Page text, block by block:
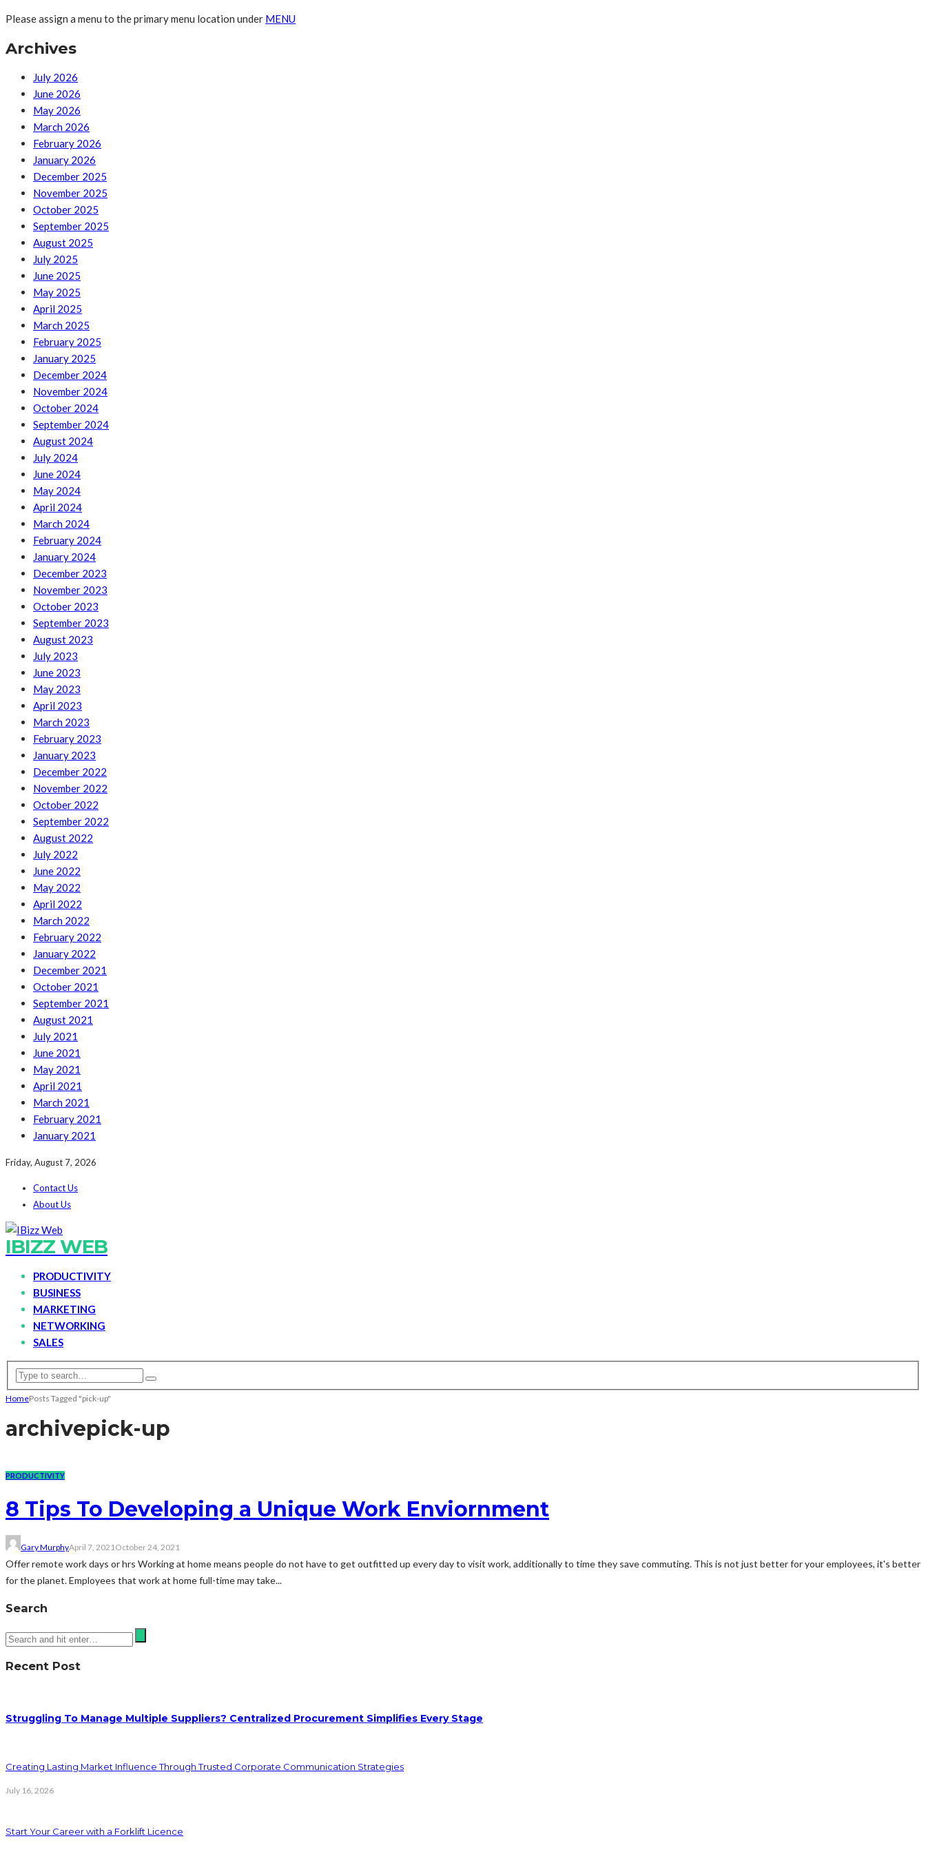
Please assign a menu to the primary menu location under MENU
Archives
July 2026
June 2026
May 2026
March 2026
February 2026
January 2026
December 2025
November 2025
October 2025
September 2025
August 2025
July 2025
June 2025
May 2025
April 2025
March 2025
February 2025
January 2025
December 2024
November 2024
October 2024
September 2024
August 2024
July 2024
June 2024
May 2024
April 2024
March 2024
February 2024
January 2024
December 2023
November 2023
October 2023
September 2023
August 2023
July 2023
June 2023
May 2023
April 2023
March 2023
February 2023
January 2023
December 2022
November 2022
October 2022
September 2022
August 2022
July 2022
June 2022
May 2022
April 2022
March 2022
February 2022
January 2022
December 2021
October 2021
September 2021
August 2021
July 2021
June 2021
May 2021
April 2021
March 2021
February 2021
January 2021
Friday, August 7, 2026
Contact Us
About Us
IBIZZ WEB
PRODUCTIVITY
BUSINESS
MARKETING
NETWORKING
SALES
HomePosts Tagged "pick-up"
archivepick-up
PRODUCTIVITY
8 Tips To Developing a Unique Work Enviornment
Gary MurphyApril 7, 2021 October 24, 2021
Offer remote work days or hrs Working at home means people do not have to get outfitted up every day to visit work, additionally to time they save commuting. This is not just better for your employees, it's better
for the planet. Employees that work at home full-time may take...
Search
Recent Post
Struggling To Manage Multiple Suppliers? Centralized Procurement Simplifies Every Stage
Creating Lasting Market Influence Through Trusted Corporate Communication Strategies
July 16, 2026
Start Your Career with a Forklift Licence